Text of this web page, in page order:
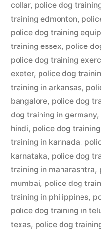
collar, police dog
training edmonton,
police dog training
training essex, police
police dog training
exeter, police dog
training in arkansas,
bangalore, police dog
dog training in germany,
hindi, police dog
training in kannada,
karnataka, police dog
training in maharashtra,
mumbai, police dog
training in philippines,
police dog training in
texas, police dog